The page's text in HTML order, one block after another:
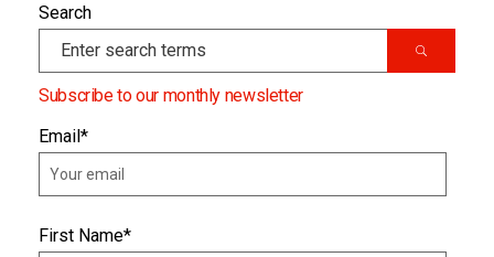
Search
Subscribe to our monthly newsletter
Email*
First Name*